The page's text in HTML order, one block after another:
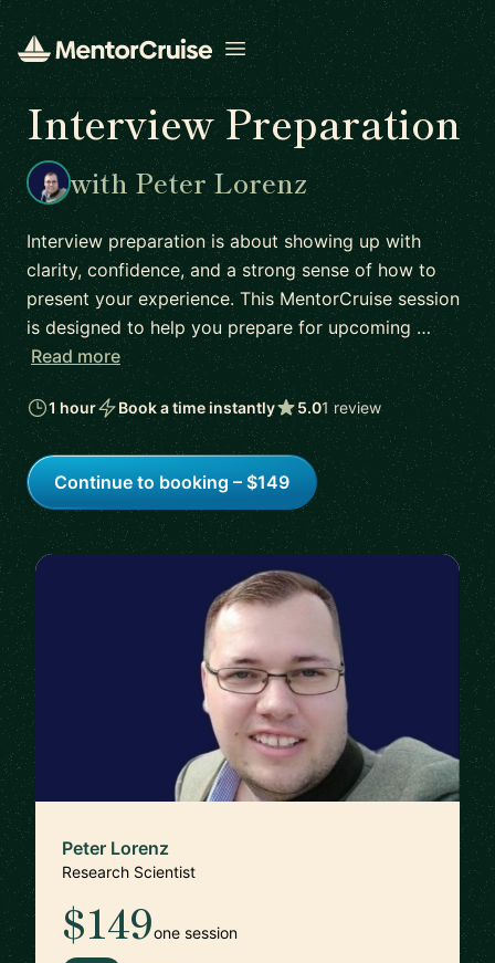
Open menu
Interview Preparation
with Peter Lorenz
Interview preparation is about showing up with
clarity, confidence, and a strong sense of how to
present your experience. This MentorCruise session
is designed to help you prepare for upcoming …
Read more
1 hour Book a time instantly 5.01 review
Continue to booking – $149
Peter Lorenz
Research Scientist
$149one session